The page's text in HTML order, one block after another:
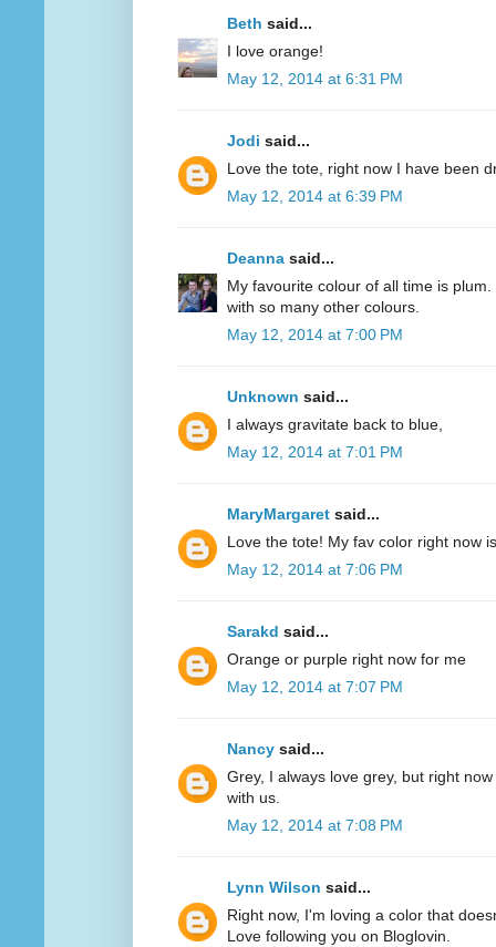
Beth said...
I love orange!
May 12, 2014 at 6:31 PM
Jodi said...
Love the tote, right now I have been
May 12, 2014 at 6:39 PM
Deanna said...
My favourite colour of all time is
with so many other colours.
May 12, 2014 at 7:00 PM
Unknown said...
I always gravitate back to blue,
May 12, 2014 at 7:01 PM
MaryMargaret said...
Love the tote! My fav color right now
May 12, 2014 at 7:06 PM
Sarakd said...
Orange or purple right now for me
May 12, 2014 at 7:07 PM
Nancy said...
Grey, I always love grey, but right
with us.
May 12, 2014 at 7:08 PM
Lynn Wilson said...
Right now, I'm loving a color that
Love following you on Bloglovin.